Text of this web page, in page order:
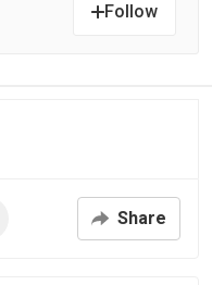
Follow
Share